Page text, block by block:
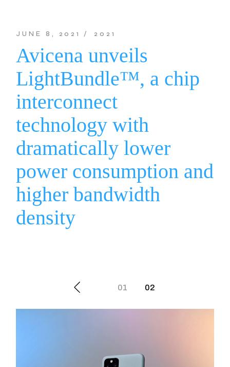
JUNE 8, 2021 2021
Avicena unveils
LightBundle™, a chip
interconnect
technology with
dramatically lower
power consumption and
higher bandwidth
density
Posts
navigation
01 02